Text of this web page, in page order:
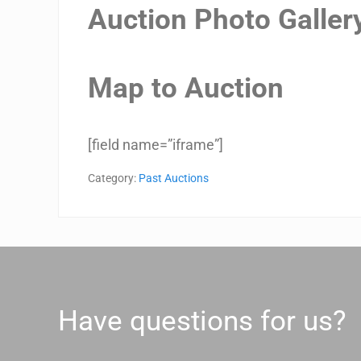
Auction Photo
Map to Auction
[field name=”iframe”]
Category: Past Auctions
Have questions for us?